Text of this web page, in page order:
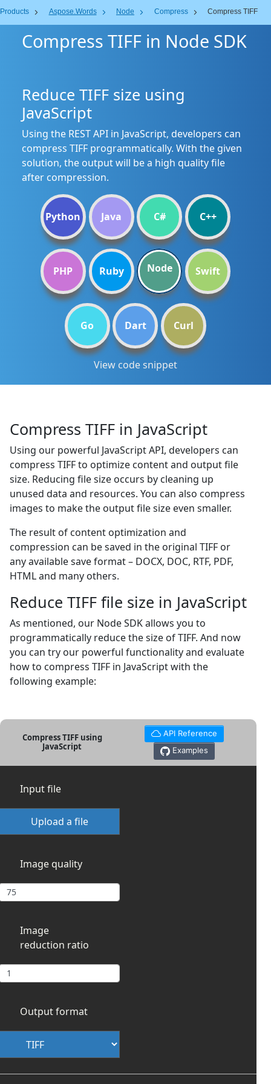
Products Aspose.Words Node Compress Compress TIFF
Compress TIFF in Node SDK
Reduce TIFF size using
JavaScript
Using the REST API in JavaScript, developers can
compress TIFF programmatically. With the given
solution, the output will be a high quality file
after compression.
Python Java C# C++
PHP Ruby Node Swift
Go Dart Curl
View code snippet
Compress TIFF in JavaScript
Using our powerful JavaScript API, developers can
compress TIFF to optimize content and output file
size. Reducing file size occurs by cleaning up
unused data and resources. You can also compress
images to make the output file size even smaller.
The result of content optimization and
compression can be saved in the original TIFF or
any available save format – DOCX, DOC, RTF, PDF,
HTML and many others.
Reduce TIFF file size in JavaScript
As mentioned, our Node SDK allows you to
programmatically reduce the size of TIFF. And now
you can try our powerful functionality and evaluate
how to compress TIFF in JavaScript with the
following example:
Compress TIFF using
JavaScript
API Reference
Examples
Input file
Upload a file
Image quality
Image
reduction ratio
Output format